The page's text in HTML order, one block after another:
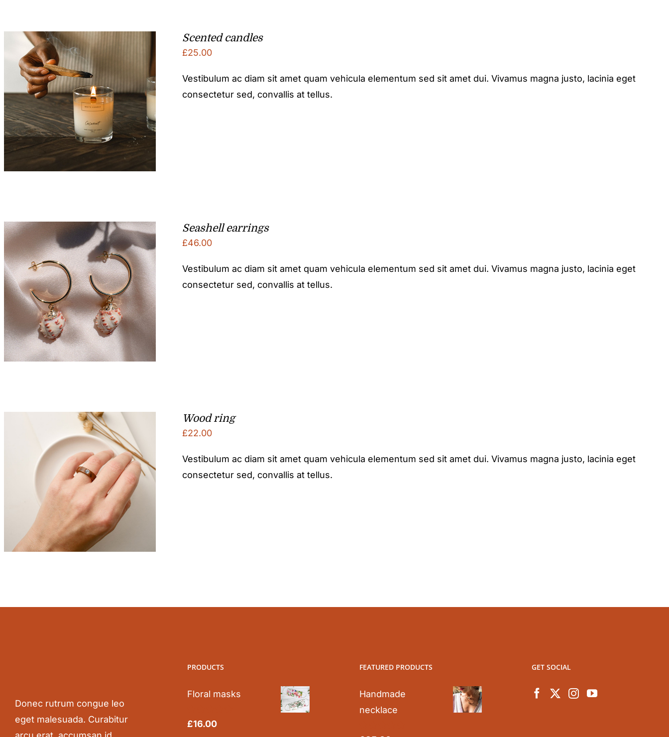
Scented candles
£25.00
Vestibulum ac diam sit amet quam vehicula elementum sed sit amet dui. Vivamus magna justo, lacinia eget
consectetur sed, convallis at tellus.
Seashell earrings
£46.00
Vestibulum ac diam sit amet quam vehicula elementum sed sit amet dui. Vivamus magna justo, lacinia eget
consectetur sed, convallis at tellus.
Wood ring
£22.00
Vestibulum ac diam sit amet quam vehicula elementum sed sit amet dui. Vivamus magna justo, lacinia eget
consectetur sed, convallis at tellus.
Donec rutrum congue leo
eget malesuada. Curabitur
PRODUCTS
Floral masks
Rated5.00
£16.00
FEATURED PRODUCTS
Handmade
necklace
GET SOCIAL